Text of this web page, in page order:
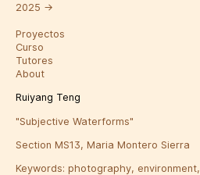
2025 →
Proyectos
Curso
Tutores
About
Ruiyang Teng
"Subjective Waterforms"
Section MS13, Maria Montero Sierra
Keywords: photography, environment,